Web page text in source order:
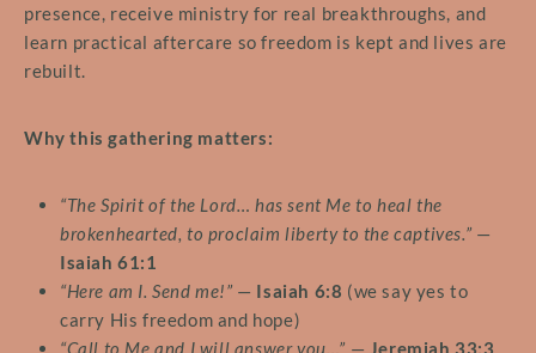
presence, receive ministry for real breakthroughs, and
learn practical aftercare so freedom is kept and lives are
rebuilt.
Why this gathering matters:
“The Spirit of the Lord… has sent Me to heal the
brokenhearted, to proclaim liberty to the captives.” —
Isaiah 61:1
“Here am I. Send me!” — Isaiah 6:8 (we say yes to
carry His freedom and hope)
“Call to Me and I will answer you…” — Jeremiah 33:3